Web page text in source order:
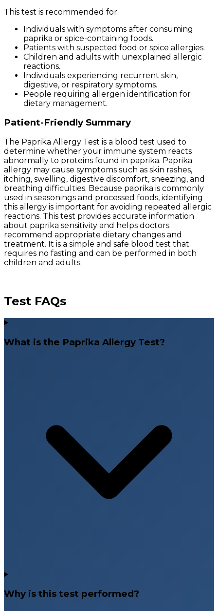
This test is recommended for:
Individuals with symptoms after consuming
paprika or spice-containing foods.
Patients with suspected food or spice allergies.
Children and adults with unexplained allergic
reactions.
Individuals experiencing recurrent skin,
digestive, or respiratory symptoms.
People requiring allergen identification for
dietary management.
Patient-Friendly Summary
The Paprika Allergy Test is a blood test used to
determine whether your immune system reacts
abnormally to proteins found in paprika. Paprika
allergy may cause symptoms such as skin rashes,
itching, swelling, digestive discomfort, sneezing, and
breathing difficulties. Because paprika is commonly
used in seasonings and processed foods, identifying
this allergy is important for avoiding repeated allergic
reactions. This test provides accurate information
about paprika sensitivity and helps doctors
recommend appropriate dietary changes and
treatment. It is a simple and safe blood test that
requires no fasting and can be performed in both
children and adults.
Test FAQs
What is the Paprika Allergy Test?
Why is this test performed?